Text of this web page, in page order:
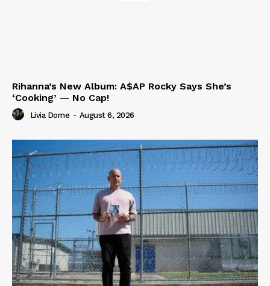
Rihanna’s New Album: A$AP Rocky Says She’s
‘Cooking’ — No Cap!
Livia Dorne - August 6, 2026